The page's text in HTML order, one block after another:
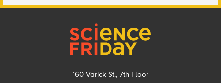
160 Varick St., 7th Floor